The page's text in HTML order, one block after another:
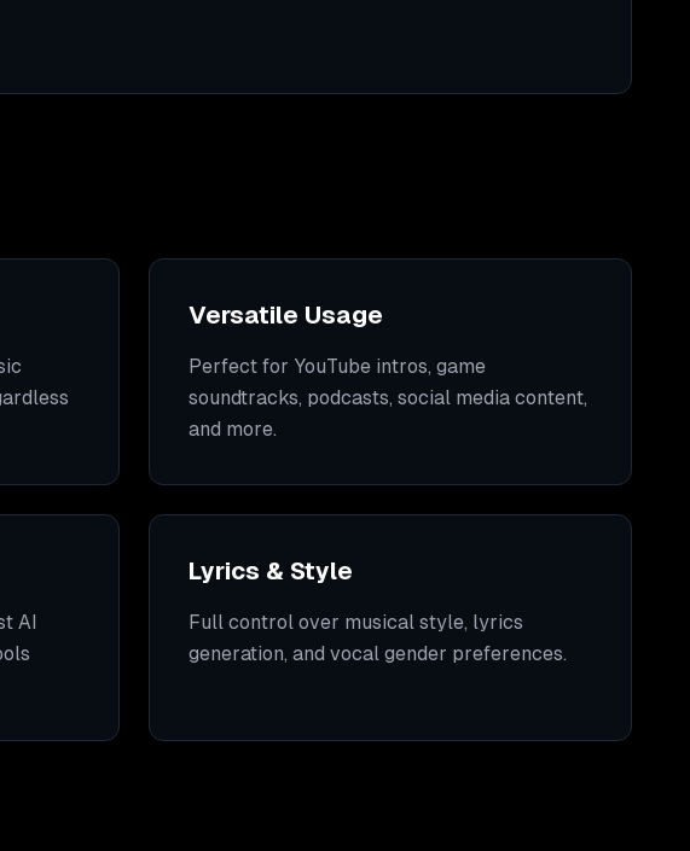
Versatile Usage
Perfect for YouTube intros, game
soundtracks, podcasts, social media content,
and more.
AI
Lyrics & Style
Full control over musical style, lyrics
generation, and vocal gender preferences.